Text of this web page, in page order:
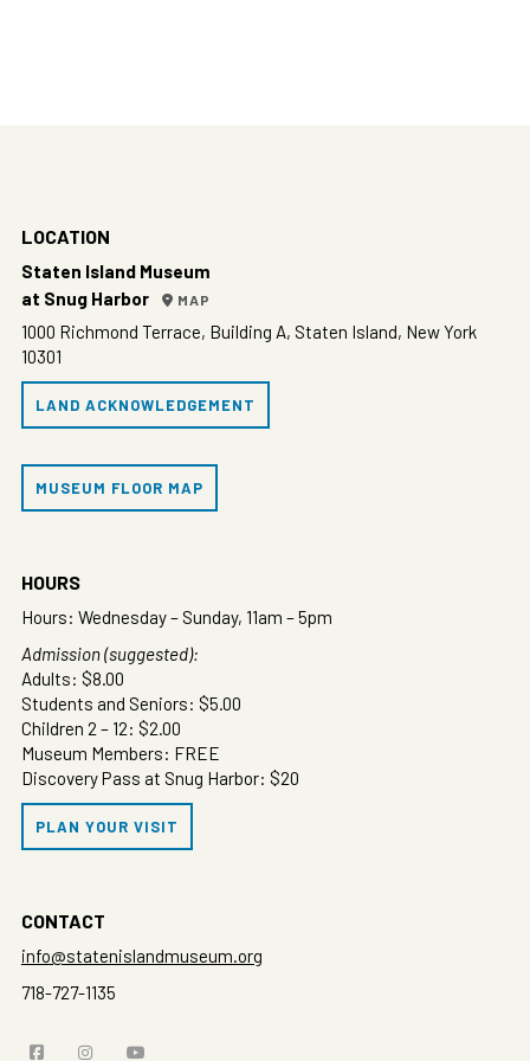
LOCATION
Staten Island Museum
at Snug Harbor
MAP
1000 Richmond Terrace, Building A, Staten Island, New York
10301
LAND ACKNOWLEDGEMENT
MUSEUM FLOOR MAP
HOURS
Hours: Wednesday – Sunday, 11am – 5pm
Admission (suggested):
Adults: $8.00
Students and Seniors: $5.00
Children 2 – 12: $2.00
Museum Members: FREE
Discovery Pass at Snug Harbor: $20
PLAN YOUR VISIT
CONTACT
info@statenislandmuseum.org
718-727-1135